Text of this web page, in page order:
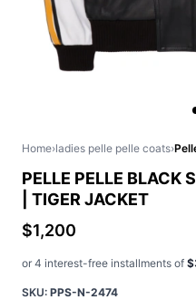
Home›ladies pelle pelle coats›
PELLE PELLE BLACK
| TIGER JACKET
$1,200
or 4 interest-free installments of
SKU: PPS-N-2474